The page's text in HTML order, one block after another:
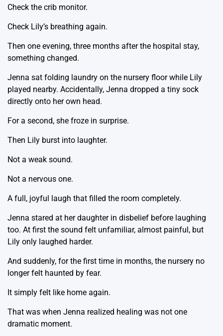
Check the crib monitor.
Check Lily’s breathing again.
Then one evening, three months after the hospital stay,
something changed.
Jenna sat folding laundry on the nursery floor while Lily
played nearby. Accidentally, Jenna dropped a tiny sock
directly onto her own head.
For a second, she froze in surprise.
Then Lily burst into laughter.
Not a weak sound.
Not a nervous one.
A full, joyful laugh that filled the room completely.
Jenna stared at her daughter in disbelief before laughing
too. At first the sound felt unfamiliar, almost painful, but
Lily only laughed harder.
And suddenly, for the first time in months, the nursery no
longer felt haunted by fear.
It simply felt like home again.
That was when Jenna realized healing was not one
dramatic moment.